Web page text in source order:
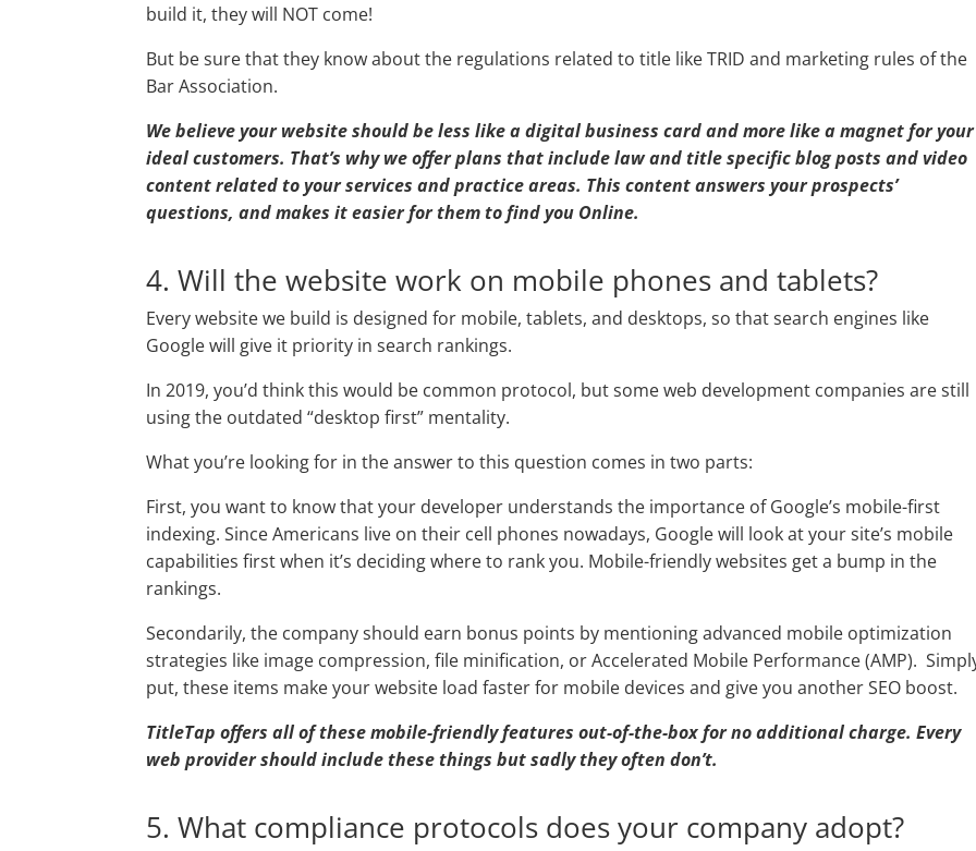
build it, they will NOT come!
But be sure that they know about the regulations related to title like TRID and marketing rules of the
Bar Association.
We believe your website should be less like a digital business card and more like a magnet for your
ideal customers. That’s why we offer plans that include law and title specific blog posts and video
content related to your services and practice areas. This content answers your prospects’
questions, and makes it easier for them to find you Online.
4. Will the website work on mobile phones and tablets?
Every website we build is designed for mobile, tablets, and desktops, so that search engines like
Google will give it priority in search rankings.
In 2019, you’d think this would be common protocol, but some web development companies are still
using the outdated “desktop first” mentality.
What you’re looking for in the answer to this question comes in two parts:
First, you want to know that your developer understands the importance of Google’s mobile-first
indexing. Since Americans live on their cell phones nowadays, Google will look at your site’s mobile
capabilities first when it’s deciding where to rank you. Mobile-friendly websites get a bump in the
rankings.
Secondarily, the company should earn bonus points by mentioning advanced mobile optimization
strategies like image compression, file minification, or Accelerated Mobile Performance (AMP).
put, these items make your website load faster for mobile devices and give you another SEO boost.
TitleTap offers all of these mobile-friendly features out-of-the-box for no additional charge. Every
web provider should include these things but sadly they often don’t.
5. What compliance protocols does your company adopt?